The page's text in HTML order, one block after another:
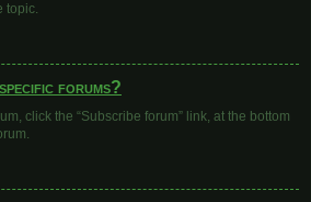
topic.
forums?
click the “Subscribe forum” link, at the bottom